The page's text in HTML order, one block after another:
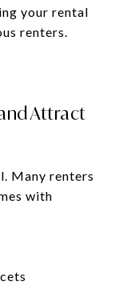
your rental
renters.
Attract
Many renters
with